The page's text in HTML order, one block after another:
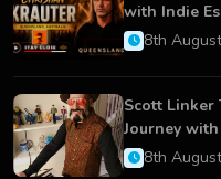
with Indie
8th
Scott Linker
Journey with
8th